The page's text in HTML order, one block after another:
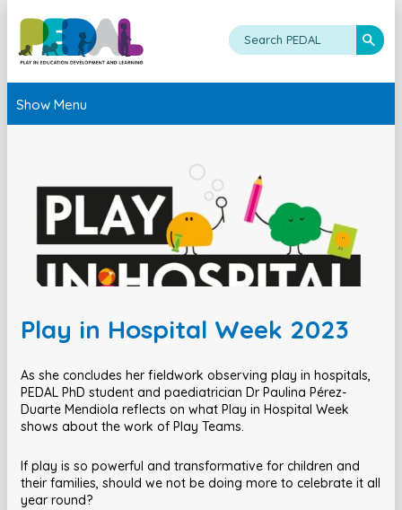
Show Menu
Play in Hospital Week 2023
As she concludes her fieldwork observing play in hospitals,
PEDAL PhD student and paediatrician Dr Paulina Pérez-
Duarte Mendiola reflects on what Play in Hospital Week
shows about the work of Play Teams.
If play is so powerful and transformative for children and
their families, should we not be doing more to celebrate it all
year round?